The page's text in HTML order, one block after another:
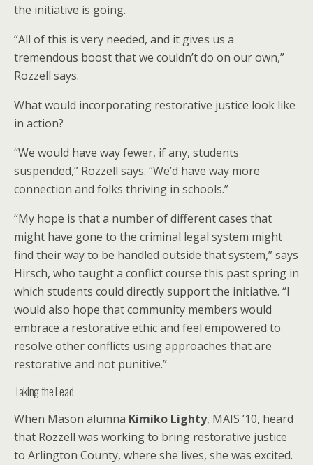
the initiative is going.
“All of this is very needed, and it gives us a
tremendous boost that we couldn’t do on our own,”
Rozzell says.
What would incorporating restorative justice look like
in action?
“We would have way fewer, if any, students
suspended,” Rozzell says. “We’d have way more
connection and folks thriving in schools.”
“My hope is that a number of different cases that
might have gone to the criminal legal system might
find their way to be handled outside that system,” says
Hirsch, who taught a conflict course this past spring in
which students could directly support the initiative. “I
would also hope that community members would
embrace a restorative ethic and feel empowered to
resolve other conflicts using approaches that are
restorative and not punitive.”
Taking the Lead
When Mason alumna Kimiko Lighty, MAIS ’10, heard
that Rozzell was working to bring restorative justice
to Arlington County, where she lives, she was excited.